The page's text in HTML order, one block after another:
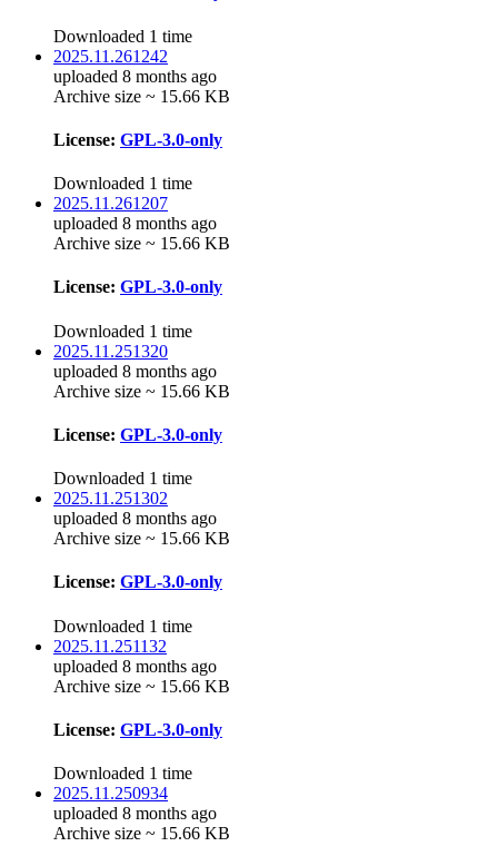
Downloaded 1 time
2025.11.261242
uploaded 8 months ago
Archive size ~ 15.66 KB
License: GPL-3.0-only
Downloaded 1 time
2025.11.261207
uploaded 8 months ago
Archive size ~ 15.66 KB
License: GPL-3.0-only
Downloaded 1 time
2025.11.251320
uploaded 8 months ago
Archive size ~ 15.66 KB
License: GPL-3.0-only
Downloaded 1 time
2025.11.251302
uploaded 8 months ago
Archive size ~ 15.66 KB
License: GPL-3.0-only
Downloaded 1 time
2025.11.251132
uploaded 8 months ago
Archive size ~ 15.66 KB
License: GPL-3.0-only
Downloaded 1 time
2025.11.250934
uploaded 8 months ago
Archive size ~ 15.66 KB